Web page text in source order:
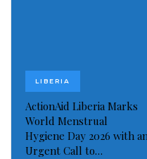
LIBERIA
ActionAid Liberia Marks
World Menstrual
Hygiene Day 2026 with
Urgent Call to…